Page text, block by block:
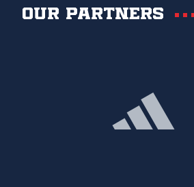
Our partners